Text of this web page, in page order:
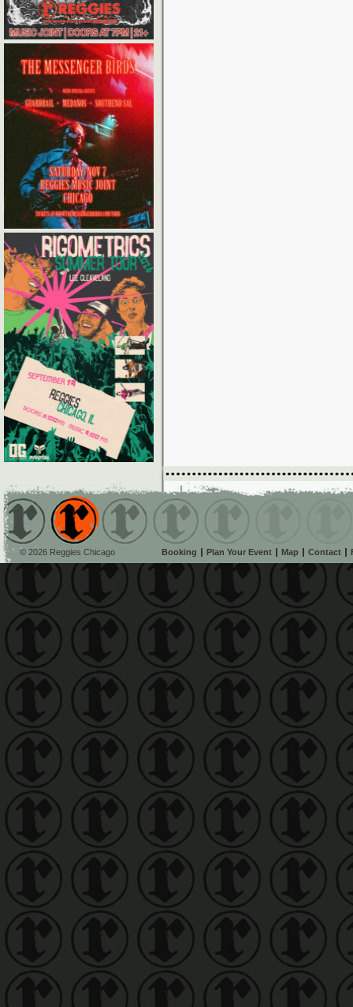
© 2026 Reggies Chicago Booking Plan Your Event Map Contact